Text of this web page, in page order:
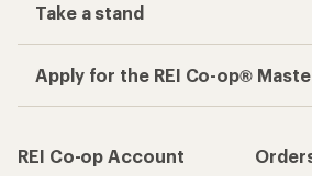
Take a stand
Apply for the REI Co-op®
REI Co-op Account